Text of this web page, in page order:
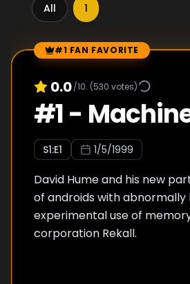
All 1
Episode Rankings
#1 FAN FAVORITE
0.0/10 (530 votes)
#1-
S1:E1 1/5/1999
David Hume and his new
of androids with
experimental use of
corporation Rekall.